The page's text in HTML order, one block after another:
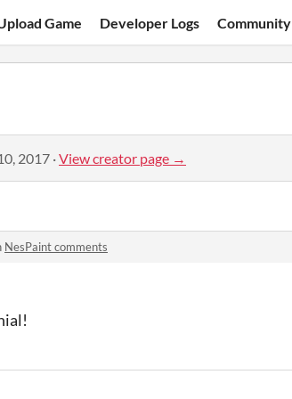
Game Developer Logs Community
2017 ·View creator page →
NesPaint comments